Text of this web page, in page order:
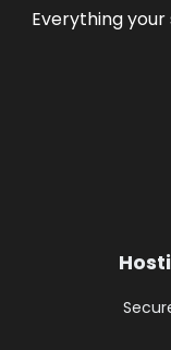
Everything